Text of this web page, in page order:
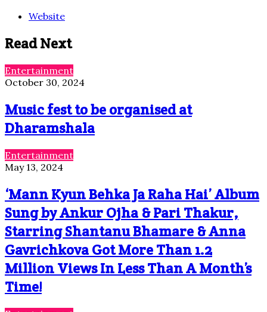
Website
Read Next
Entertainment
October 30, 2024
Music fest to be organised at
Dharamshala
Entertainment
May 13, 2024
‘Mann Kyun Behka Ja Raha Hai’ Album
Sung by Ankur Ojha & Pari Thakur,
Starring Shantanu Bhamare & Anna
Gavrichkova Got More Than 1.2
Million Views In Less Than A Month’s
Time!